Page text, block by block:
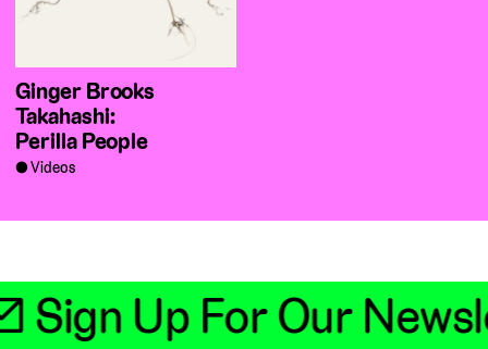
Ginger Brooks
Takahashi:
Perilla People
Videos
Sign Up For Our